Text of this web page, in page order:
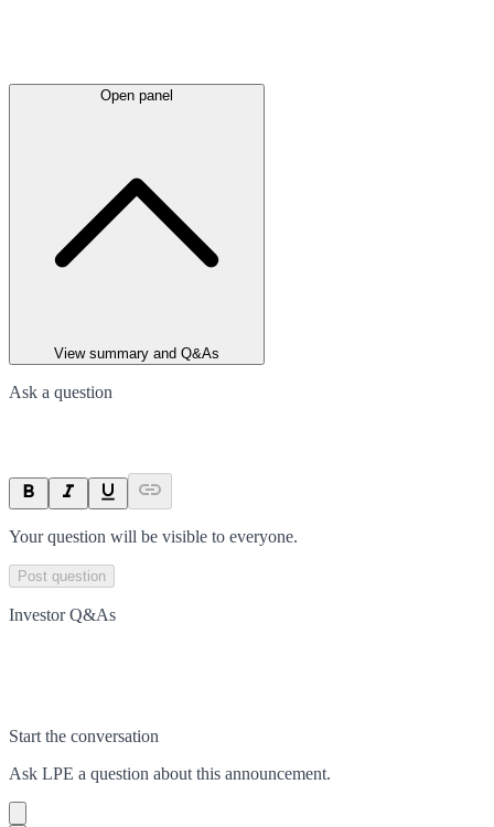
Open panel
View summary and Q&As
Ask a question
Your question will be visible to everyone.
Post question
Investor Q&As
Start the conversation
Ask LPE a question about this announcement.